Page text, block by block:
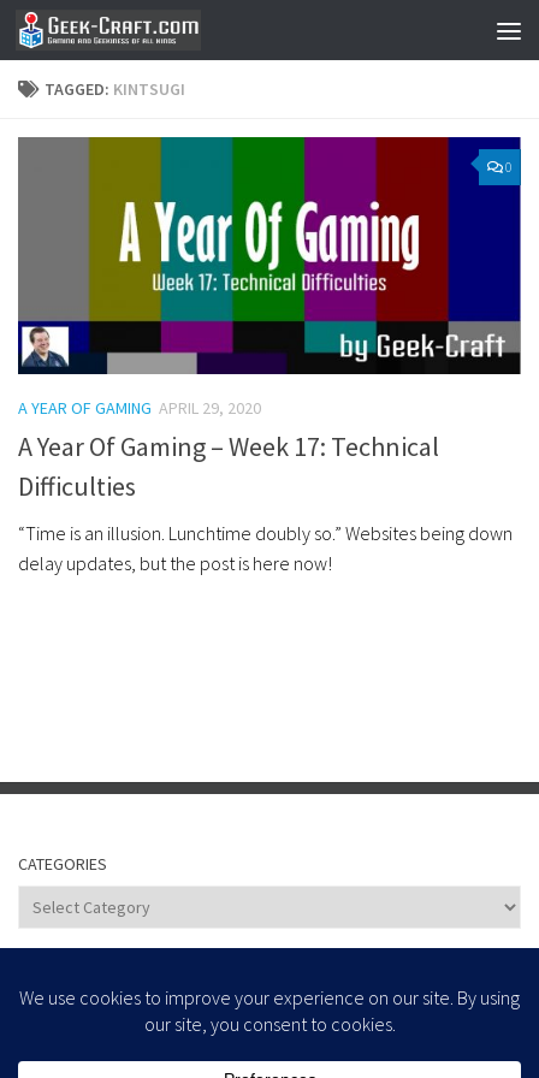
Skip to content
TAGGED: KINTSUGI
0
A YEAR OF GAMING APRIL 29, 2020
A Year Of Gaming – Week 17: Technical
Difficulties
“Time is an illusion. Lunchtime doubly so.” Websites being down
delay updates, but the post is here now!
CATEGORIES
Categories